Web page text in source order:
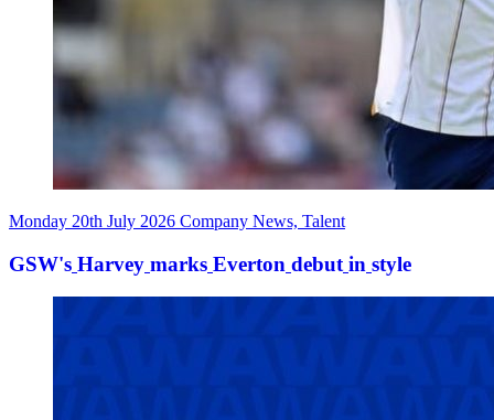
Monday 20th July 2026 Company News, Talent
GSW's Harvey marks Everton debut in style